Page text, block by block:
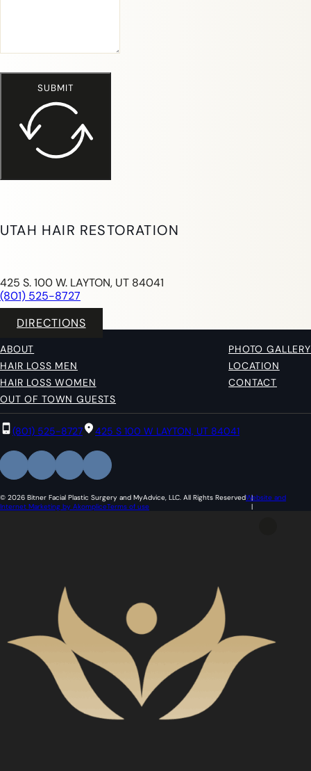
SUBMIT
UTAH HAIR RESTORATION
425 S. 100 W. LAYTON, UT 84041
(801) 525-8727
DIRECTIONS
ABOUT
PHOTO GALLERY
HAIR LOSS MEN
LOCATION
HAIR LOSS WOMEN
CONTACT
OUT OF TOWN GUESTS
(801) 525-8727 425 S 100 W LAYTON, UT 84041
© 2026 Bitner Facial Plastic Surgery and MyAdvice, LLC. All Rights ReservedWebsite and
Internet Marketing by AkompliceTerms of use